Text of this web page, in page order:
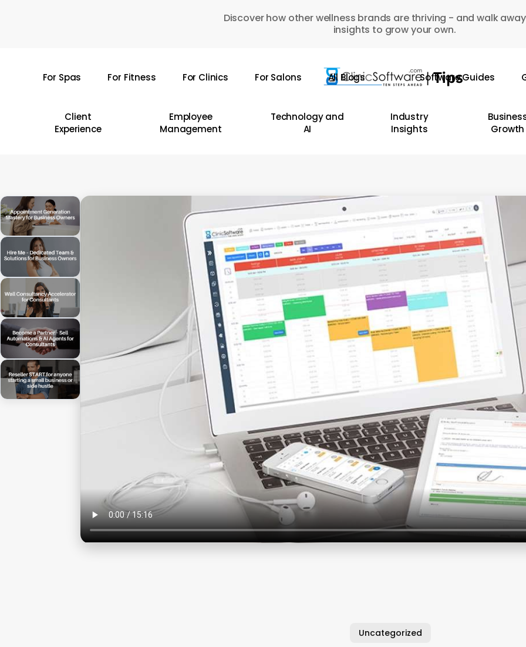
Discover how other wellness brands are thriving - and walk
insights to grow your own.
For Spas For Fitness For Clinics For Salons All Blogs Software Guides
Client
Experience
Employee
Management
Technology and
AI
Industry
Insights
Growth
Uncategorized